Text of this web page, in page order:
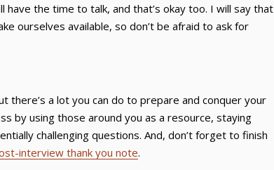
the time to talk, and that’s okay too. I will say that
ourselves available, so don’t be afraid to ask for
there’s a lot you can do to prepare and conquer your
by using those around you as a resource, staying
challenging questions. And, don’t forget to finish
interview thank you note.